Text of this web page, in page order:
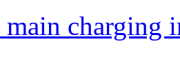
charging